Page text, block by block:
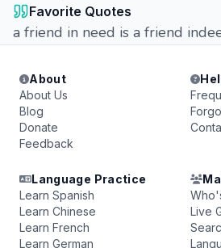
Favorite Quotes
a friend in need is a friend
About
About Us
Blog
Donate
Feedback
Language Practice
Learn Spanish
Learn Chinese
Learn French
Learn German
Live